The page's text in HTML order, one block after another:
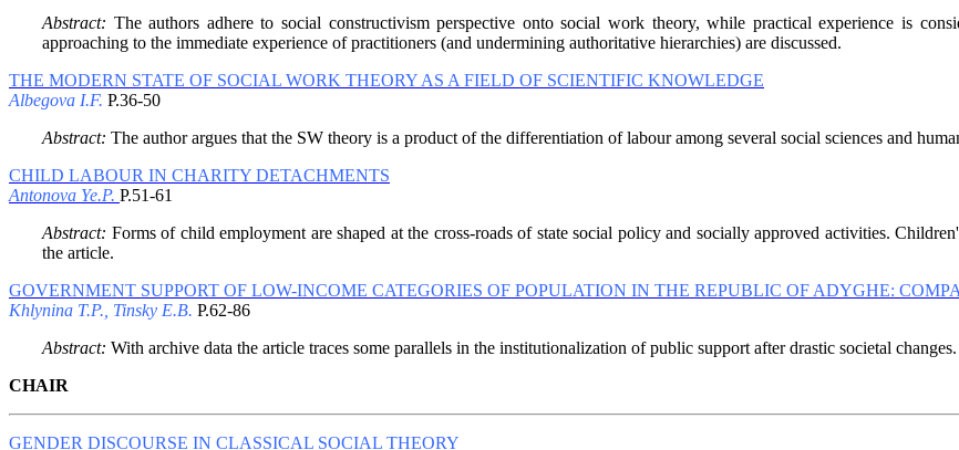
Abstract: The authors adhere to social constructivism perspective onto social work theory, while practical experience is
approaching to the immediate experience of practitioners (and undermining authoritative hierarchies) are discussed.
THE MODERN STATE OF SOCIAL WORK THEORY AS A FIELD OF SCIENTIFIC KNOWLEDGE
Albegova I.F. P.36-50
Abstract: The author argues that the SW theory is a product of the differentiation of labour among several social sciences and
CHILD LABOUR IN CHARITY DETACHMENTS
Antonova Ye.P. P.51-61
Abstract: Forms of child employment are shaped at the cross-roads of state social policy and socially approved activities.
the article.
GOVERNMENT SUPPORT OF LOW-INCOME CATEGORIES OF POPULATION IN THE REPUBLIC OF ADYGHE:
Khlynina T.P., Tinsky E.B. P.62-86
Abstract: With archive data the article traces some parallels in the institutionalization of public support after drastic societal changes.
CHAIR
GENDER DISCOURSE IN CLASSICAL SOCIAL THEORY